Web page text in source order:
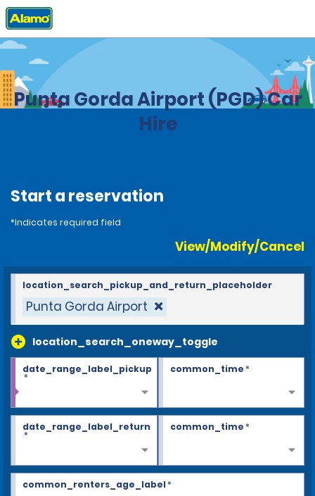
Home Locations Florida
Punta Gorda Airport (PGD) Car
Hire
Start a reservation
*Indicates required field
View/Modify/Cancel
Punta Gorda Airport
location_search_oneway_toggle
location_search_pickup_and_return_placeholder
date_range_label_pickup
*
common_time*
date_range_label_return
*
common_time*
common_renters_age_label*